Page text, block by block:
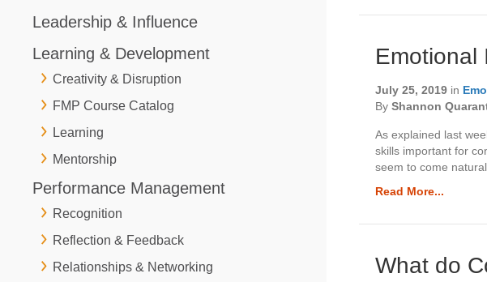
Leadership & Influence
Learning & Development
Creativity & Disruption
FMP Course Catalog
Learning
Mentorship
Performance Management
Recognition
Reflection & Feedback
Relationships & Networking
Emotional
July 25, 2019 in
ByShannon
As explained last
skills important for
seem to come
Read More...
What do